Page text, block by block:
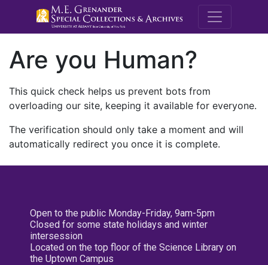
M.E.
Are you Human?
This quick check helps us prevent bots from
overloading our site, keeping it available for everyone.
The verification should only take a moment and will
automatically redirect you once it is complete.
Open to the public Monday-Friday, 9am-5pm
Closed for some state holidays and winter
intersession
Located on the top floor of the Science Library on
the Uptown Campus